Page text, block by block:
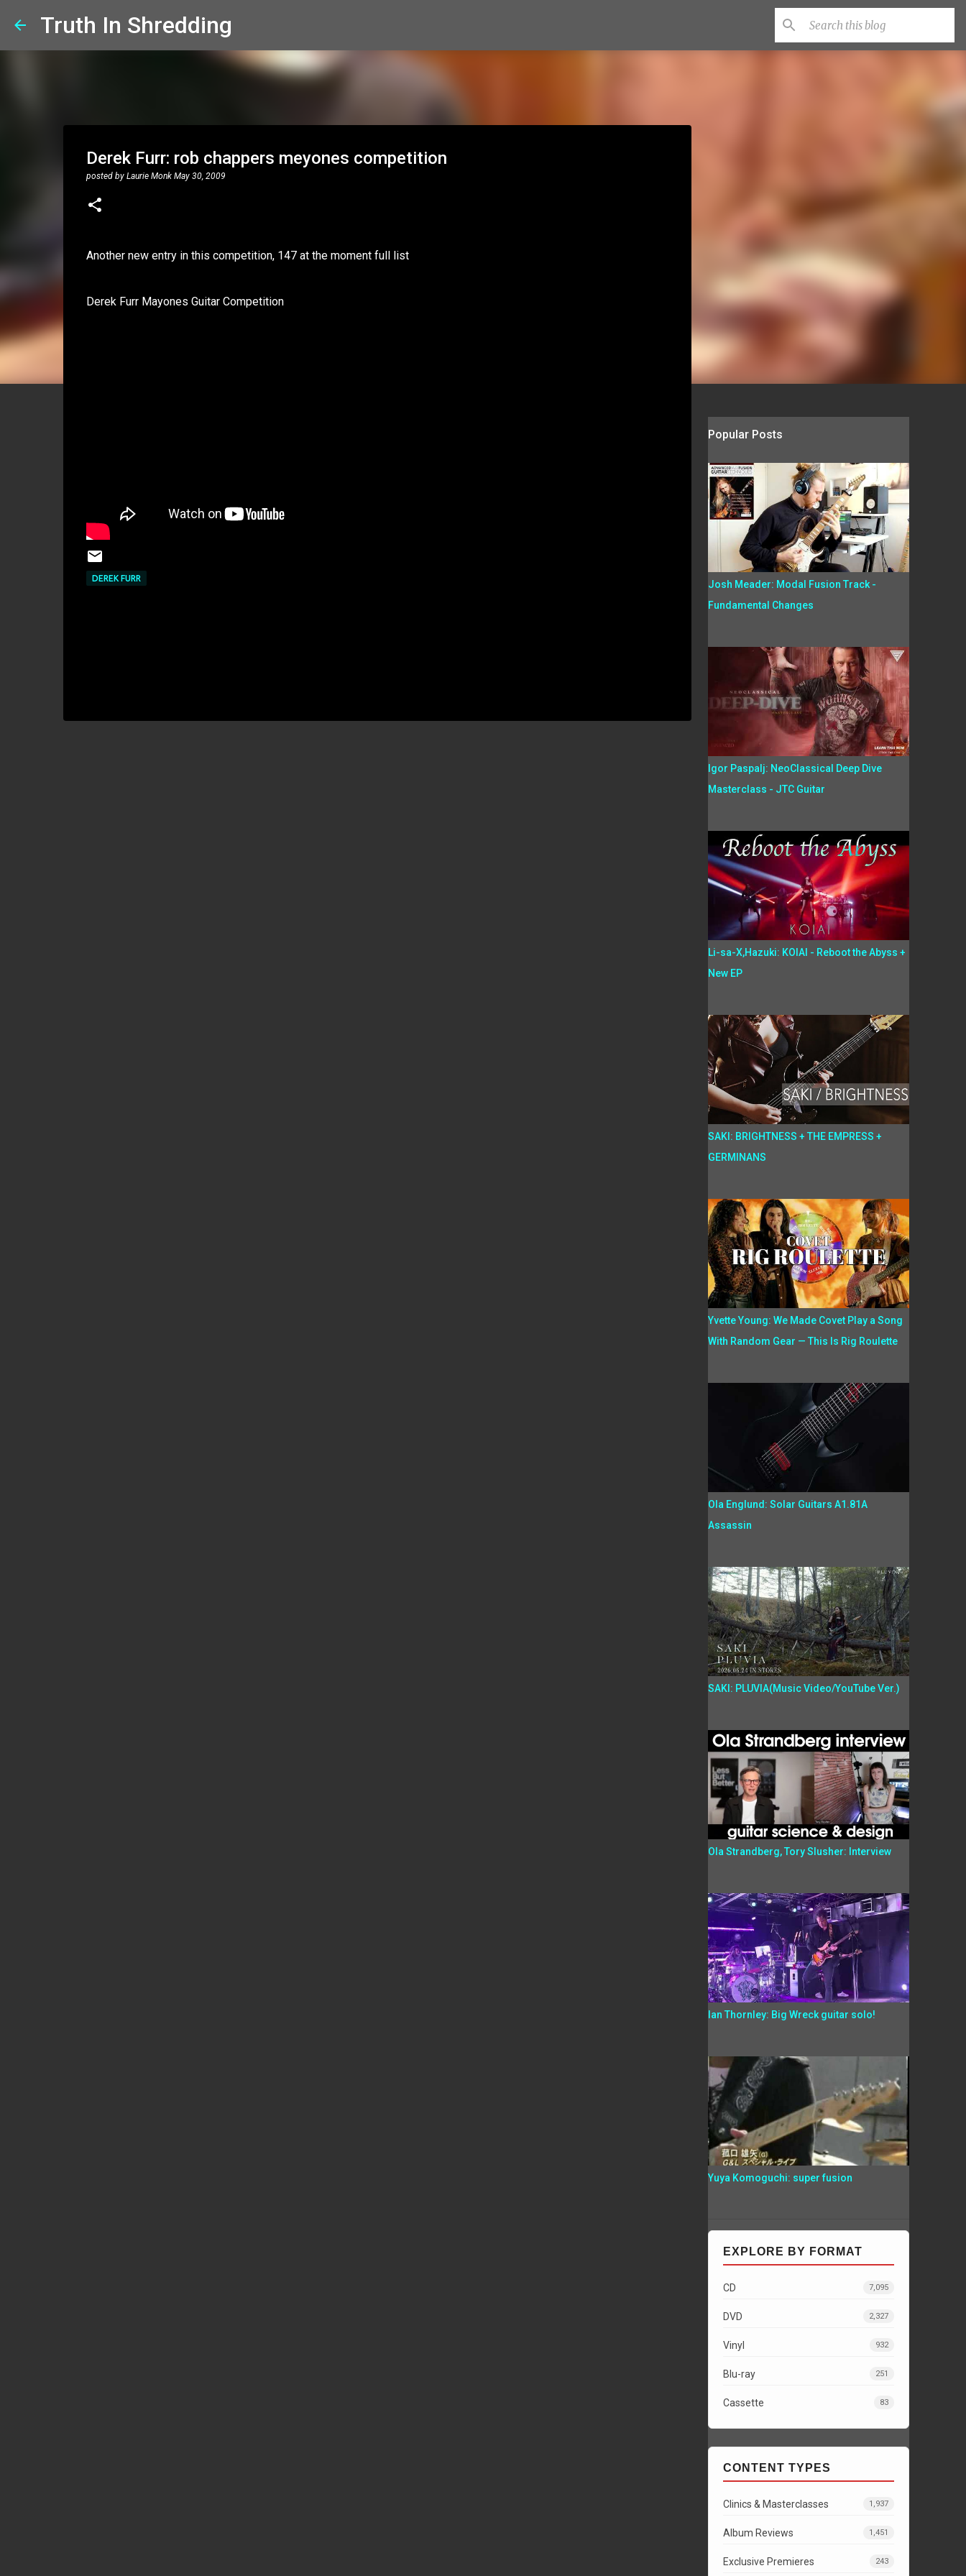
Truth In Shredding
Derek Furr: rob chappers meyones competition
posted by Laurie Monk May 30, 2009
Another new entry in this competition, 147 at the moment full list
Derek Furr Mayones Guitar Competition
DEREK FURR
Popular Posts
Josh Meader: Modal Fusion Track -
Fundamental Changes
Igor Paspalj: NeoClassical Deep Dive
Masterclass - JTC Guitar
Li-sa-X,Hazuki: KOIAI - Reboot the Abyss +
New EP
SAKI: BRIGHTNESS + THE EMPRESS +
GERMINANS
Yvette Young: We Made Covet Play a Song
With Random Gear — This Is Rig Roulette
Ola Englund: Solar Guitars A1.81A
Assassin
SAKI: PLUVIA(Music Video/YouTube Ver.)
Ola Strandberg, Tory Slusher: Interview
Ian Thornley: Big Wreck guitar solo!
Yuya Komoguchi: super fusion
EXPLORE BY FORMAT
CD 7,095
DVD 2,327
Vinyl 932
Blu-ray 251
Cassette 83
CONTENT TYPES
Clinics & Masterclasses 1,937
Album Reviews 1,451
Exclusive Premieres 243